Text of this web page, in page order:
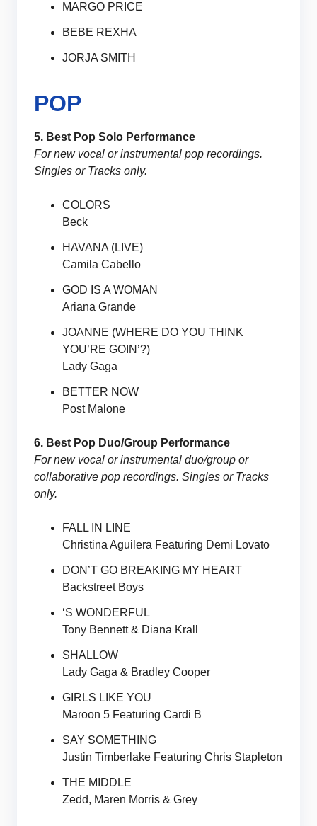
MARGO PRICE
BEBE REXHA
JORJA SMITH
POP
5. Best Pop Solo Performance
For new vocal or instrumental pop recordings.
Singles or Tracks only.
COLORS
Beck
HAVANA (LIVE)
Camila Cabello
GOD IS A WOMAN
Ariana Grande
JOANNE (WHERE DO YOU THINK
YOU’RE GOIN’?)
Lady Gaga
BETTER NOW
Post Malone
6. Best Pop Duo/Group Performance
For new vocal or instrumental duo/group or
collaborative pop recordings. Singles or Tracks
only.
FALL IN LINE
Christina Aguilera Featuring Demi Lovato
DON’T GO BREAKING MY HEART
Backstreet Boys
‘S WONDERFUL
Tony Bennett & Diana Krall
SHALLOW
Lady Gaga & Bradley Cooper
GIRLS LIKE YOU
Maroon 5 Featuring Cardi B
SAY SOMETHING
Justin Timberlake Featuring Chris Stapleton
THE MIDDLE
Zedd, Maren Morris & Grey